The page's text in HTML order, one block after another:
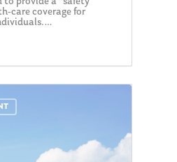
care coverage forKen in the News
Articles
Contact
Appointment